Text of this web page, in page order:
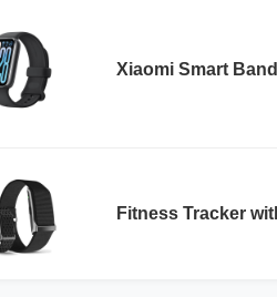
Xiaomi Smart
Fitness Tracker